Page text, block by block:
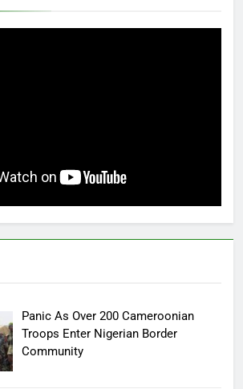
Panic As Over 200 Cameroonian
Troops Enter Nigerian Border
Community